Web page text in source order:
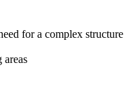
for a complex structure